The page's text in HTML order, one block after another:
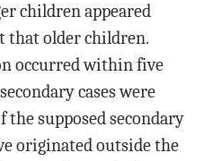
children appeared
older children.
occurred within five
cases were
the supposed secondary
originated outside the